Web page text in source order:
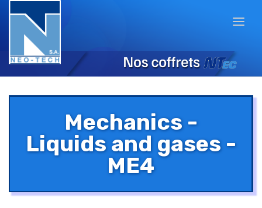
Mechanics -
Liquids and gases -
ME4